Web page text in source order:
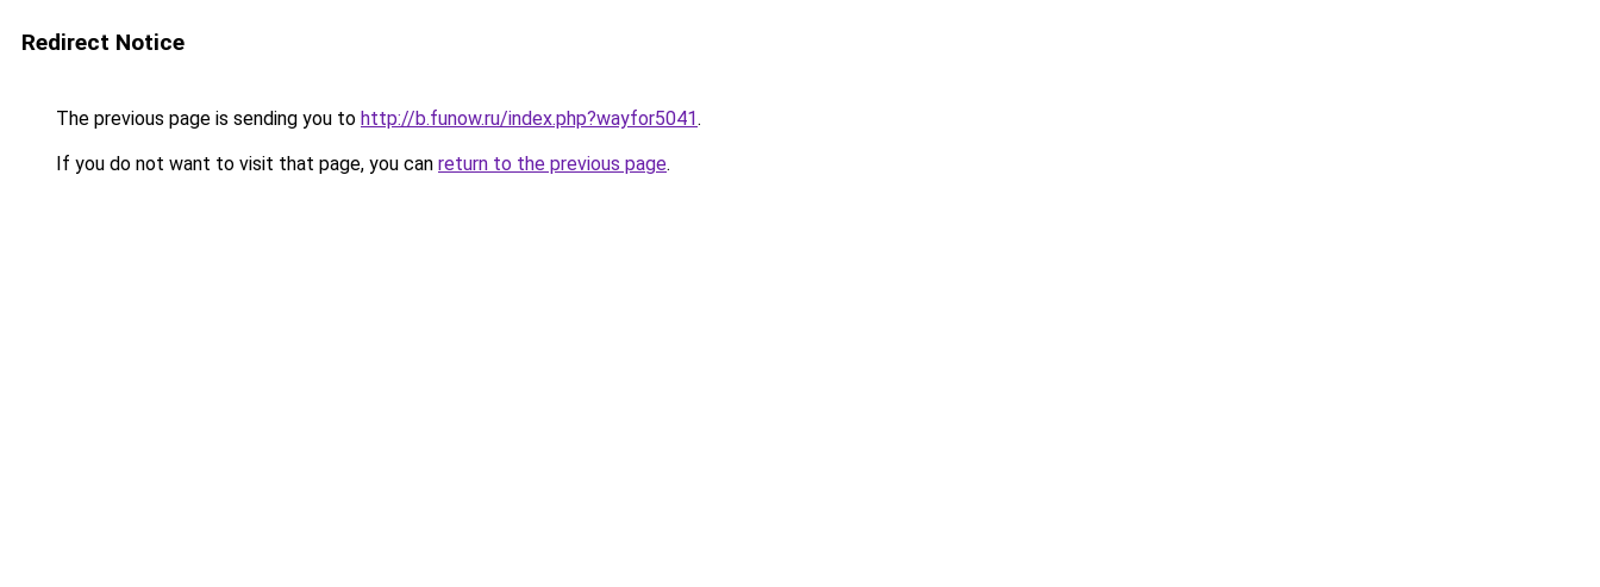
Redirect Notice
The previous page is sending you to http://b.funow.ru/index.php?wayfor5041.
If you do not want to visit that page, you can return to the previous page.